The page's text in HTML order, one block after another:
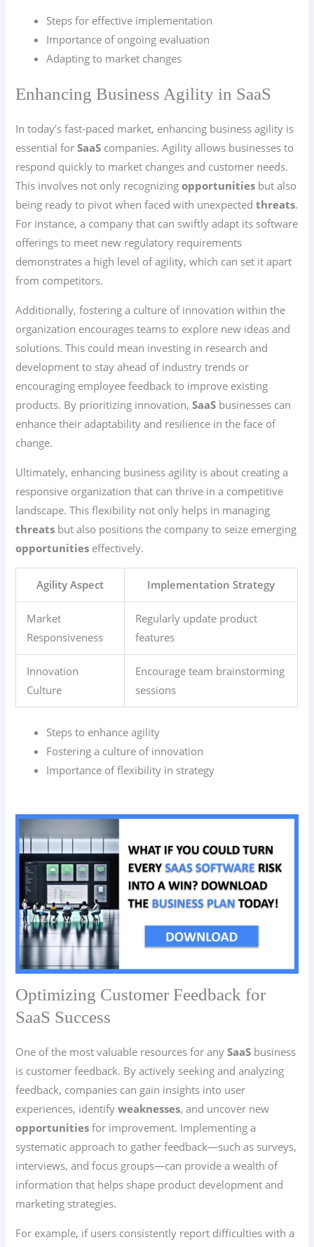
Steps for effective implementation
Importance of ongoing evaluation
Adapting to market changes
Enhancing Business Agility in SaaS
In today’s fast-paced market, enhancing business agility is
essential forSaaS companies. Agility allows businesses to
respond quickly to market changes and customer needs.
This involves not only recognizingopportunities but also
being ready to pivot when faced with unexpectedthreats.
For instance, a company that can swiftly adapt its software
offerings to meet new regulatory requirements
demonstrates a high level of agility, which can set it apart
from competitors.
Additionally, fostering a culture of innovation within the
organization encourages teams to explore new ideas and
solutions. This could mean investing in research and
development to stay ahead of industry trends or
encouraging employee feedback to improve existing
products. By prioritizing innovation,SaaS businesses can
enhance their adaptability and resilience in the face of
change.
Ultimately, enhancing business agility is about creating a
responsive organization that can thrive in a competitive
landscape. This flexibility not only helps in managing
threats but also positions the company to seize emerging
opportunities effectively.
Agility Aspect Implementation Strategy
Market
Responsiveness
Regularly update product
features
Innovation
Culture
Encourage team brainstorming
sessions
Steps to enhance agility
Fostering a culture of innovation
Importance of flexibility in strategy
Optimizing Customer Feedback for
SaaS Success
One of the most valuable resources for anySaaS business
is customer feedback. By actively seeking and analyzing
feedback, companies can gain insights into user
experiences, identifyweaknesses, and uncover new
opportunities for improvement. Implementing a
systematic approach to gather feedback—such as surveys,
interviews, and focus groups—can provide a wealth of
information that helps shape product development and
marketing strategies.
For example, if users consistently report difficulties with a